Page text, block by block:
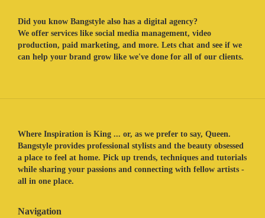
Did you know Bangstyle also has a digital agency?
We offer services like social media management, video
production, paid marketing, and more. Lets chat and see if we
can help your brand grow like we've done for all of our clients.
Where Inspiration is King ... or, as we prefer to say, Queen.
Bangstyle provides professional stylists and the beauty obsessed
a place to feel at home. Pick up trends, techniques and tutorials
while sharing your passions and connecting with fellow artists -
all in one place.
Navigation